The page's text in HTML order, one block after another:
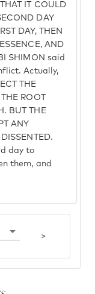
IT COULD
DAY
DAY, THEN
AND
SHIMON said
Actually,
THE
ROOT
BUT THE
ANY
day to
them, and
>